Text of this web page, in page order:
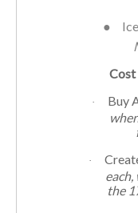
●
Cost
· Buy
·
the